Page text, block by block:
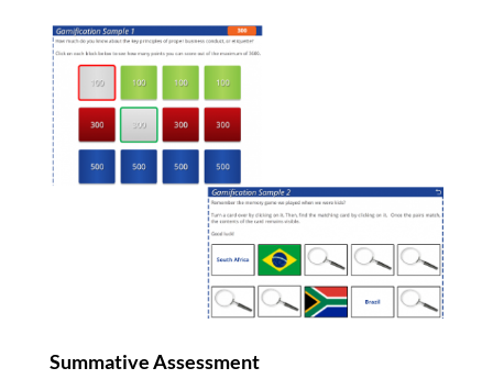
Summative Assessment